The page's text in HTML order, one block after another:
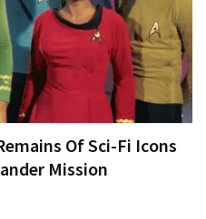
Of Sci-Fi Icons
Mission